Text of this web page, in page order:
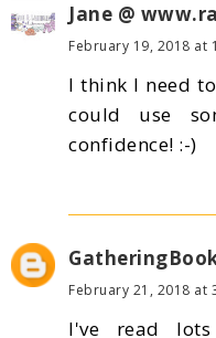
Jane @
February 19, 2018 at
I think I need
could use
confidence! :-)
February 21, 2018 at
I've read